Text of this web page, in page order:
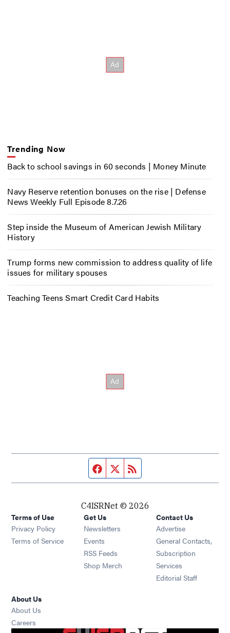
Trending Now
Back to school savings in 60 seconds | Money Minute
Navy Reserve retention bonuses on the rise | Defense
News Weekly Full Episode 8.7.26
Step inside the Museum of American Jewish Military
History
Trump forms new commission to address quality of life
issues for military spouses
Teaching Teens Smart Credit Card Habits
Facebook page
Twitter feed
C4ISRNet © 2026
Terms of Use
Privacy Policy
Terms of Service
Get Us
Newsletters Opens in new window
Events Opens in new window
RSS Feeds Opens in new window
Shop Merch Opens in new window
Contact Us
Advertise
General Contacts,
Subscription
Services
Editorial Staff
About Us
About Us
Careers